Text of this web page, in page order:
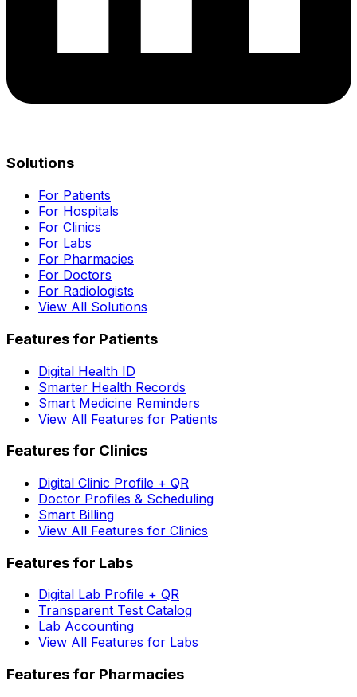
Solutions
For Patients
For Hospitals
For Clinics
For Labs
For Pharmacies
For Doctors
For Radiologists
View All Solutions
Features for Patients
Digital Health ID
Smarter Health Records
Smart Medicine Reminders
View All Features for Patients
Features for Clinics
Digital Clinic Profile + QR
Doctor Profiles & Scheduling
Smart Billing
View All Features for Clinics
Features for Labs
Digital Lab Profile + QR
Transparent Test Catalog
Lab Accounting
View All Features for Labs
Features for Pharmacies